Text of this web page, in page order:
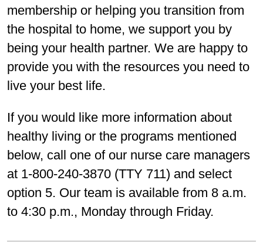
membership or helping you transition from
the hospital to home, we support you by
being your health partner. We are happy to
provide you with the resources you need to
live your best life.
If you would like more information about
healthy living or the programs mentioned
below, call one of our nurse care managers
at 1-800-240-3870 (TTY 711) and select
option 5. Our team is available from 8 a.m.
to 4:30 p.m., Monday through Friday.